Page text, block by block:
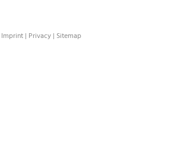
Imprint | Privacy | Sitemap